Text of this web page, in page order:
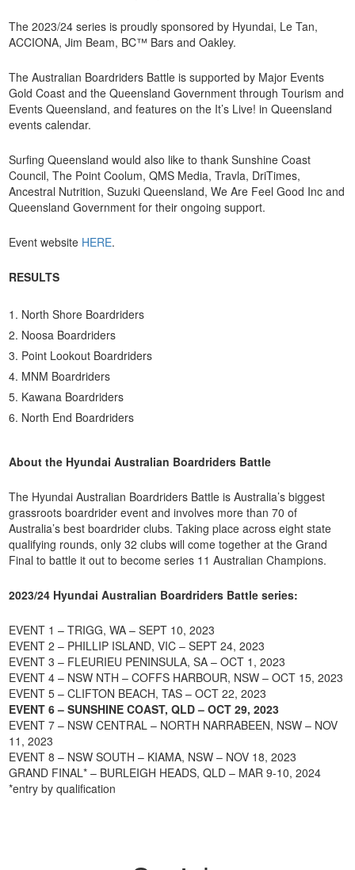
The 2023/24 series is proudly sponsored by Hyundai, Le Tan,
ACCIONA, Jim Beam, BC™ Bars and Oakley.
The Australian Boardriders Battle is supported by Major Events
Gold Coast and the Queensland Government through Tourism and
Events Queensland, and features on the It’s Live! in Queensland
events calendar.
Surfing Queensland would also like to thank Sunshine Coast
Council, The Point Coolum, QMS Media, Travla, DriTimes,
Ancestral Nutrition, Suzuki Queensland, We Are Feel Good Inc and
Queensland Government for their ongoing support.
Event website HERE.
RESULTS
North Shore Boardriders
Noosa Boardriders
Point Lookout Boardriders
MNM Boardriders
Kawana Boardriders
North End Boardriders
About the Hyundai Australian Boardriders Battle
The Hyundai Australian Boardriders Battle is Australia’s biggest
grassroots boardrider event and involves more than 70 of
Australia’s best boardrider clubs. Taking place across eight state
qualifying rounds, only 32 clubs will come together at the Grand
Final to battle it out to become series 11 Australian Champions.
2023/24 Hyundai Australian Boardriders Battle series:
EVENT 1 – TRIGG, WA – SEPT 10, 2023
EVENT 2 – PHILLIP ISLAND, VIC – SEPT 24, 2023
EVENT 3 – FLEURIEU PENINSULA, SA – OCT 1, 2023
EVENT 4 – NSW NTH – COFFS HARBOUR, NSW – OCT 15, 2023
EVENT 5 – CLIFTON BEACH, TAS – OCT 22, 2023
EVENT 6 – SUNSHINE COAST, QLD – OCT 29, 2023
EVENT 7 – NSW CENTRAL – NORTH NARRABEEN, NSW – NOV
11, 2023
EVENT 8 – NSW SOUTH – KIAMA, NSW – NOV 18, 2023
GRAND FINAL* – BURLEIGH HEADS, QLD – MAR 9-10, 2024
*entry by qualification